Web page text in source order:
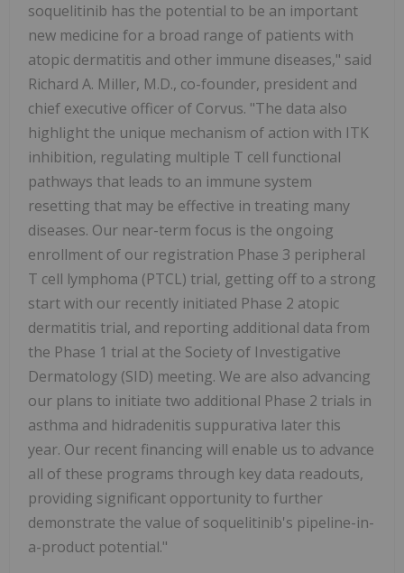
soquelitinib has the potential to be an important
new medicine for a broad range of patients with
atopic dermatitis and other immune diseases," said
Richard A. Miller, M.D., co-founder, president and
chief executive officer of Corvus. "The data also
highlight the unique mechanism of action with ITK
inhibition, regulating multiple T cell functional
pathways that leads to an immune system
resetting that may be effective in treating many
diseases. Our near-term focus is the ongoing
enrollment of our registration Phase 3 peripheral
T cell lymphoma (PTCL) trial, getting off to a strong
start with our recently initiated Phase 2 atopic
dermatitis trial, and reporting additional data from
the Phase 1 trial at the Society of Investigative
Dermatology (SID) meeting. We are also advancing
our plans to initiate two additional Phase 2 trials in
asthma and hidradenitis suppurativa later this
year. Our recent financing will enable us to advance
all of these programs through key data readouts,
providing significant opportunity to further
demonstrate the value of soquelitinib's pipeline-in-
a-product potential."